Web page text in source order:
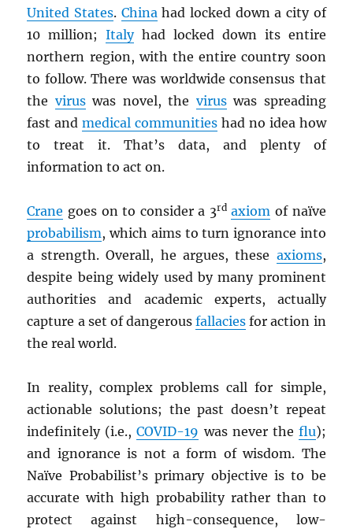
United States. Chinahad locked down a city of
10 million;Italyhad locked down its entire
northern region, with the entire country soon
to follow. There was worldwide consensus that
the viruswas novel, the viruswas spreading
fast andmedical communities had no idea how
to treat it. That’s data, and plenty of
information to act on.
Crane goes on to consider a 3rd axiom of naïve
probabilism, which aims to turn ignorance into
a strength. Overall, he argues, these axioms,
despite being widely used by many prominent
authorities and academic experts, actually
capture a set of dangerousfallacies for action in
the real world.
In reality, complex problems call for simple,
actionable solutions; the past doesn’t repeat
indefinitely (i.e.,COVID-19 was never the flu);
and ignorance is not a form of wisdom. The
Naïve Probabilist’s primary objective is to be
accurate with high probability rather than to
protect against high-consequence, low-